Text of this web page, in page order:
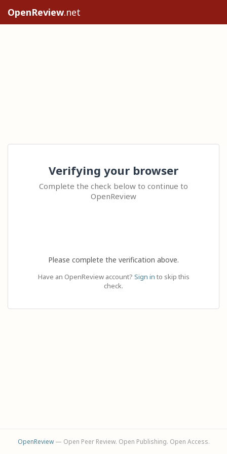
OpenReview.net
Verifying your browser
Complete the check below to continue to
OpenReview
Please complete the verification above.
Have an OpenReview account? Sign in to skip this
check.
OpenReview— Open Peer Review. Open Publishing. Open Access.